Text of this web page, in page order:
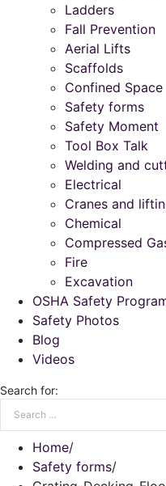
Ladders
Fall Prevention
Aerial Lifts
Scaffolds
Confined Space
Safety forms
Safety Moment
Tool Box Talk
Welding and
Electrical
Cranes and
Chemical
Compressed
Fire
Excavation
OSHA Safety
Safety Photos
Blog
Videos
Search for:
Home
Safety forms